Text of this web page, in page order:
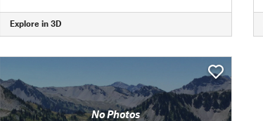
Explore in 3D
No Photos